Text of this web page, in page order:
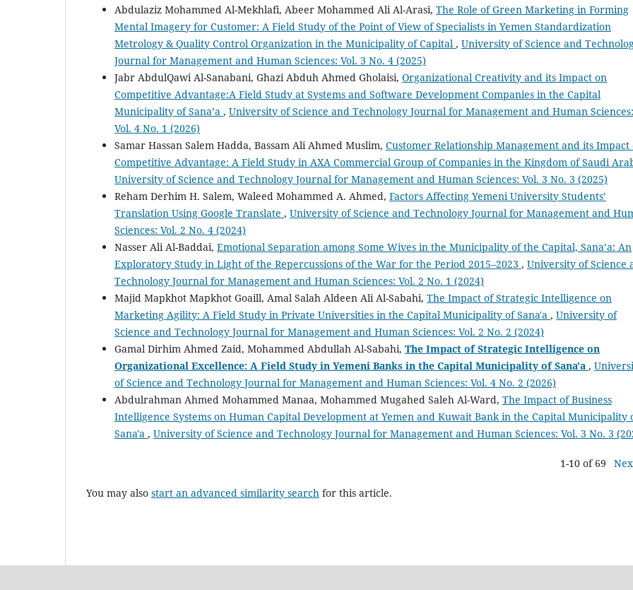
Abdulaziz Mohammed Al-Mekhlafi, Abeer Mohammed Ali Al-Arasi, The Role of Green Marketing in Forming
Mental Imagery for Customer: A Field Study of the Point of View of Specialists in Yemen Standardization
Metrology & Quality Control Organization in the Municipality of Capital , University of Science and
Journal for Management and Human Sciences: Vol. 3 No. 4 (2025)
Jabr AbdulQawi Al-Sanabani, Ghazi Abduh Ahmed Gholaisi, Organizational Creativity and its Impact on
Competitive Advantage:A Field Study at Systems and Software Development Companies in the Capital
Municipality of Sana’a , University of Science and Technology Journal for Management and Human Sciences:
Vol. 4 No. 1 (2026)
Samar Hassan Salem Hadda, Bassam Ali Ahmed Muslim, Customer Relationship Management and its Impact
Competitive Advantage: A Field Study in AXA Commercial Group of Companies in the Kingdom of Saudi
University of Science and Technology Journal for Management and Human Sciences: Vol. 3 No. 3 (2025)
Reham Derhim H. Salem, Waleed Mohammed A. Ahmed, Factors Affecting Yemeni University Students’
Translation Using Google Translate , University of Science and Technology Journal for Management and
Sciences: Vol. 2 No. 4 (2024)
Nasser Ali Al-Baddai, Emotional Separation among Some Wives in the Municipality of the Capital, Sana’a: An
Exploratory Study in Light of the Repercussions of the War for the Period 2015–2023 , University of Science
Technology Journal for Management and Human Sciences: Vol. 2 No. 1 (2024)
Majid Mapkhot Mapkhot Goaill, Amal Salah Aldeen Ali Al-Sabahi, The Impact of Strategic Intelligence on
Marketing Agility: A Field Study in Private Universities in the Capital Municipality of Sana'a , University of
Science and Technology Journal for Management and Human Sciences: Vol. 2 No. 2 (2024)
Gamal Dirhim Ahmed Zaid, Mohammed Abdullah Al-Sabahi, The Impact of Strategic Intelligence on
Organizational Excellence: A Field Study in Yemeni Banks in the Capital Municipality of Sana'a ,
of Science and Technology Journal for Management and Human Sciences: Vol. 4 No. 2 (2026)
Abdulrahman Ahmed Mohammed Manaa, Mohammed Mugahed Saleh Al-Ward, The Impact of Business
Intelligence Systems on Human Capital Development at Yemen and Kuwait Bank in the Capital Municipality
Sana'a , University of Science and Technology Journal for Management and Human Sciences: Vol. 3 No. 3
1-10 of 69
You may also start an advanced similarity search for this article.